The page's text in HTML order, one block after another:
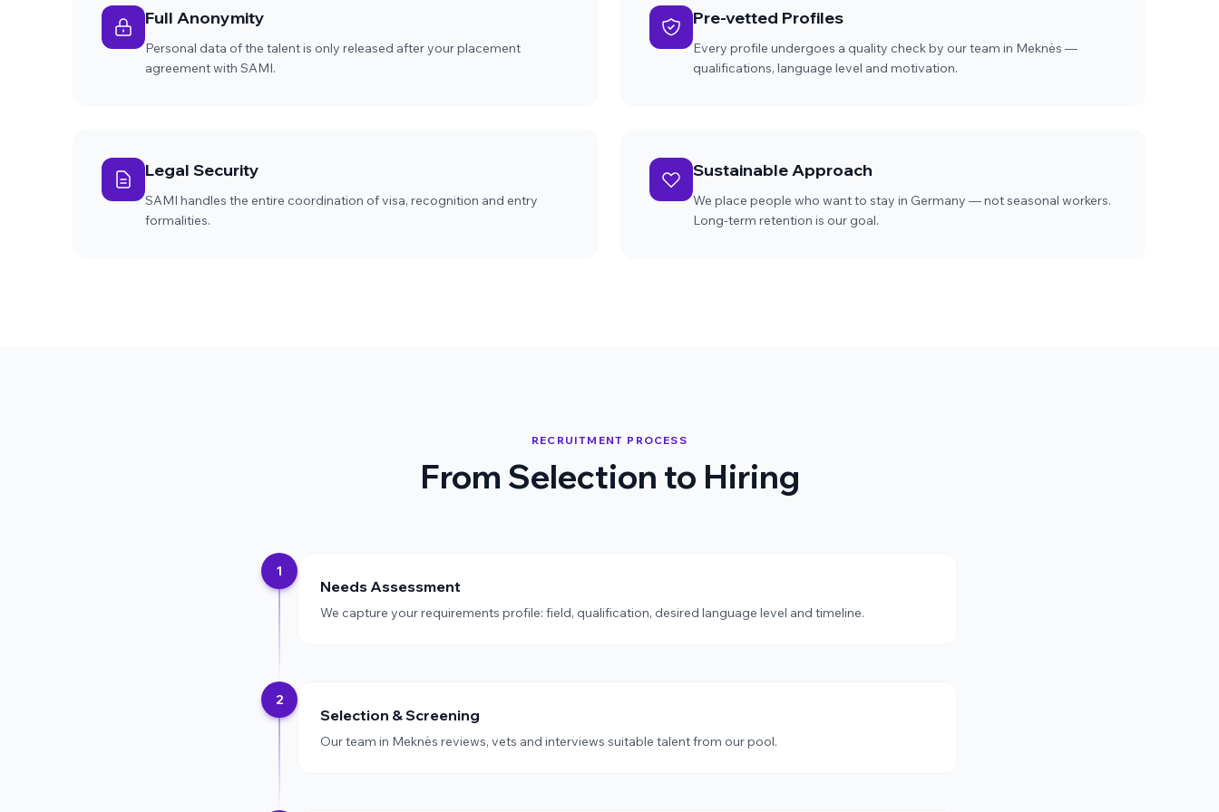
Full Anonymity
Personal data of the talent is only released after your placement
agreement with SAMI.
Pre-vetted Profiles
Every profile undergoes a quality check by our team in Meknès —
qualifications, language level and motivation.
Legal Security
SAMI handles the entire coordination of visa, recognition and entry
formalities.
Sustainable Approach
We place people who want to stay in Germany — not seasonal workers.
Long-term retention is our goal.
RECRUITMENT PROCESS
From Selection to Hiring
1
Needs Assessment
We capture your requirements profile: field, qualification, desired language level and timeline.
2
Selection & Screening
Our team in Meknès reviews, vets and interviews suitable talent from our pool.